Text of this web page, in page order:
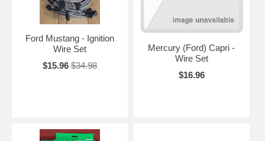
Ford Mustang - Ignition
Wire Set
$15.96 $34.98
Mercury (Ford) Capri -
Wire Set
$16.96